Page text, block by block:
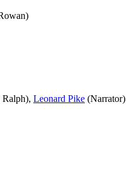
Ralph), Leonard Pike (Narrator)